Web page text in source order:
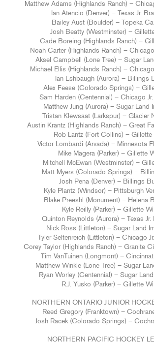
Matthew Adams (Highlands Ranch) –
Ian Atencio (Denver) – Texas Jr.
Bailey Aust (Boulder) – Topeka
Josh Beatty (Westminster) –
Cade Boreing (Highlands Ranch) –
Noah Carter (Highlands Ranch) –
Aksel Campbell (Lone Tree) – Sugar
Michael Ellis (Highlands Ranch) –
Ian Eshbaugh (Aurora) – Billings
Alex Feese (Colorado Springs) –
Sam Harden (Centennial) – Chicago
Matthew Jung (Aurora) – Sugar Land
Tristan Klewsaat (Larkspur) – Glacier
Austin Krantz (Highlands Ranch) – Great
Rob Lantz (Fort Collins) – Gillette
Victor Lombardi (Arvada) – Minnesota
Mike Magera (Parker) – Gillette
Mitchell McEwan (Westminster) –
Matt Myers (Colorado Springs) –
Josh Pena (Denver) – Billings
Kyle Plantz (Windsor) – Pittsburgh
Blake Preeshl (Monument) – Helena
Kyle Reilly (Parker) – Gillette
Quinton Reynolds (Aurora) – Texas Jr.
Nick Ross (Littleton) – Sugar Land
Tyler Seltenreich (Littleton) – Chicago
Corey Taylor (Highlands Ranch) – Granite
Tim VanTuinen (Longmont) –
Matthew Winkle (Lone Tree) – Sugar
Ryan Worley (Centennial) – Sugar
R.J. Yusko (Parker) – Gillette
NORTHERN ONTARIO JUNIOR
Reed Gregory (Franktown) –
Josh Racek (Colorado Springs) –
NORTHERN PACIFIC HOCKEY